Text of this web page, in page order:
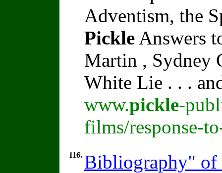
Adventism, the
Pickle Answers
Martin , Sydney
White Lie . . .
www.pickle-
films/response-
116. Bibliography" of